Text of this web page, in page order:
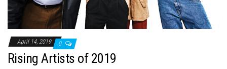
April 14, 2019 0
Rising Artists of 2019